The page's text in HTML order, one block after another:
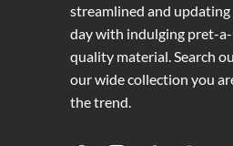
streamlined and
day with indulging pret-
quality material. Search
our wide collection you
the trend.